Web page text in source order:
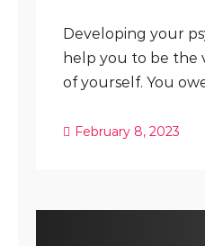
Developing your
help you to be the
of yourself. You
February 8, 2023